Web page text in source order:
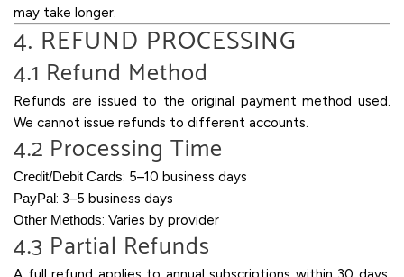
may take longer.
4. REFUND PROCESSING
4.1 Refund Method
Refunds are issued to the original payment method used.
We cannot issue refunds to different accounts.
4.2 Processing Time
Credit/Debit Cards: 5–10 business days
PayPal: 3–5 business days
Other Methods: Varies by provider
4.3 Partial Refunds